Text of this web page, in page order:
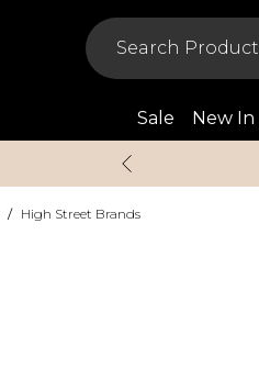
Sale New In
/ High Street Brands